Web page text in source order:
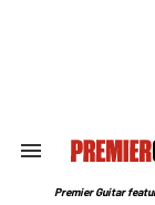
Search
Section
Premier Guitar